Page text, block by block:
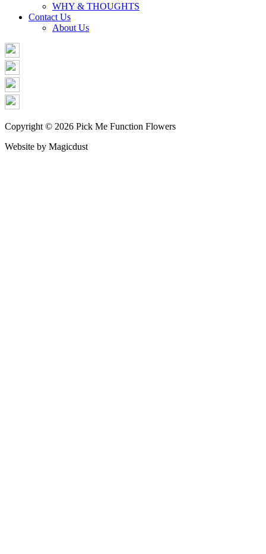
WHY & THOUGHTS
Contact Us
About Us
Copyright © 2026 Pick Me Function Flowers
Website by Magicdust